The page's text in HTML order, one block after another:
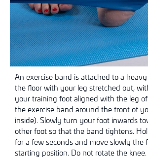
An exercise band is attached to a
the floor with your leg stretched out,
your training foot aligned with the leg
the exercise band around the front of
inside). Slowly turn your foot inwards
other foot so that the band tightens.
for a few seconds and move slowly the
starting position. Do not rotate the knee.